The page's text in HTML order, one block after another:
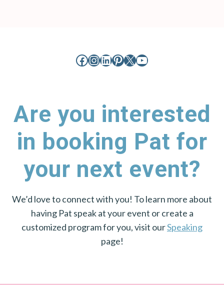
Facebook
Instagram
LinkedIn
Pinterest
X YouTube
Are you interested
in booking Pat for
your next event?
We’d love to connect with you! To learn more about
having Pat speak at your event or create a
customized program for you, visit ourSpeaking
page!